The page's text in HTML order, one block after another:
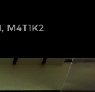
M4T1K2